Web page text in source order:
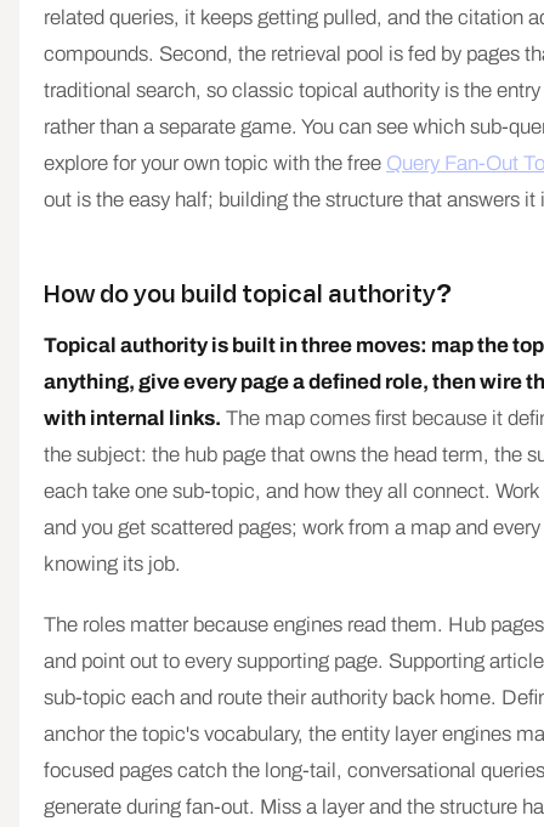
related queries, it keeps getting pulled, and the citation
compounds. Second, the retrieval pool is fed by pages
traditional search, so classic topical authority is the
rather than a separate game. You can see which sub-
explore for your own topic with the free Query Fan-Out
out is the easy half; building the structure that answers it
How do you build topical authority?
Topical authority is built in three moves: map the
anything, give every page a defined role, then wire
with internal links. The map comes first because it
the subject: the hub page that owns the head term, the
each take one sub-topic, and how they all connect.
and you get scattered pages; work from a map and
knowing its job.
The roles matter because engines read them. Hub
and point out to every supporting page. Supporting
sub-topic each and route their authority back home.
anchor the topic's vocabulary, the entity layer engines
focused pages catch the long-tail, conversational
generate during fan-out. Miss a layer and the structure